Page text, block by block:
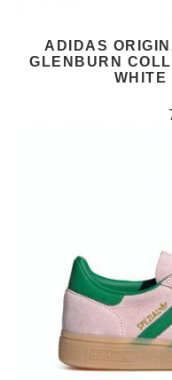
ADIDAS
GLENBURN
WHITE